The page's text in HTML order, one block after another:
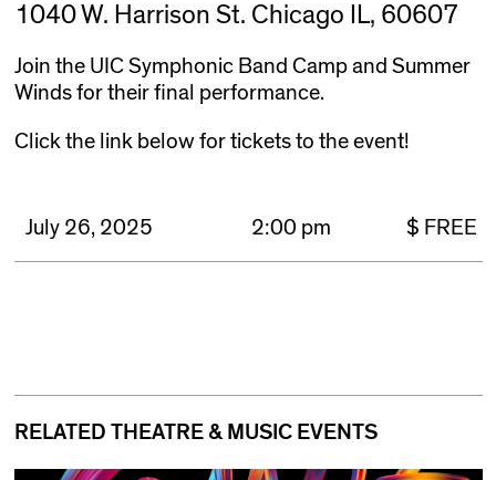
1040 W. Harrison St. Chicago IL, 60607
Join the UIC Symphonic Band Camp and Summer
Winds for their final performance.
Click the link below for tickets to the event!
July 26, 2025 2:00 pm $ FREE
RELATED THEATRE & MUSIC EVENTS